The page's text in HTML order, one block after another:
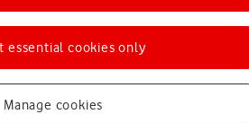
a help topic
Manage cookies
essential cookies only